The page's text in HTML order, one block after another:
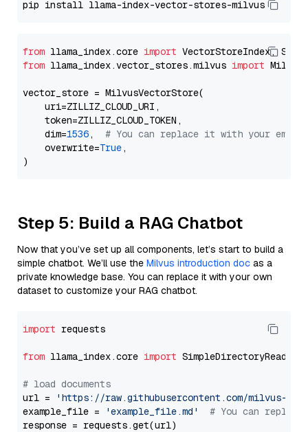
from llama_index.core import
from llama_index.vector_stores.milvus import
vector_store = MilvusVectorStore(
    uri=ZILLIZ_CLOUD_URI,
    token=ZILLIZ_CLOUD_TOKEN,
    dim=
1536, # You can replace it with your
    overwrite=
True,
Step 5: Build a RAG Chatbot
Now that you’ve set up all components, let’s start to build a
simple chatbot. We’ll use the Milvus introduction doc as a
private knowledge base. You can replace it with your own
dataset to customize your RAG chatbot.
import requests
from llama_index.core import SimpleDirectoryReader
# load documents
url =
'https://raw.githubusercontent.com/milvus-
example_file =
'example_file.md'
# You can